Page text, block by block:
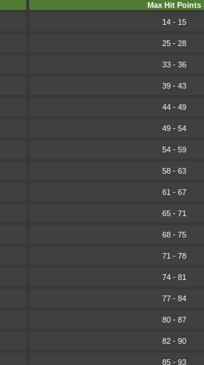
Max Hit Points
14 - 15
25 - 28
33 - 36
39 - 43
44 - 49
49 - 54
54 - 59
58 - 63
61 - 67
65 - 71
68 - 75
71 - 78
74 - 81
77 - 84
80 - 87
82 - 90
85 - 93